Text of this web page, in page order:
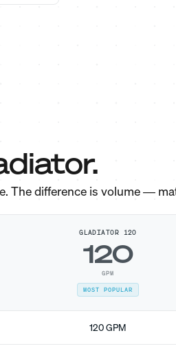
The difference is volume —
GLADIATOR 120
120
GPM
MOST POPULAR
120 GPM